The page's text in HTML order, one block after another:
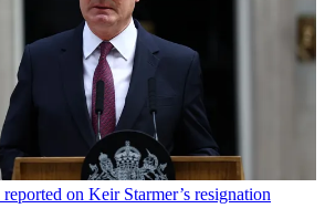
on Keir Starmer’s resignation